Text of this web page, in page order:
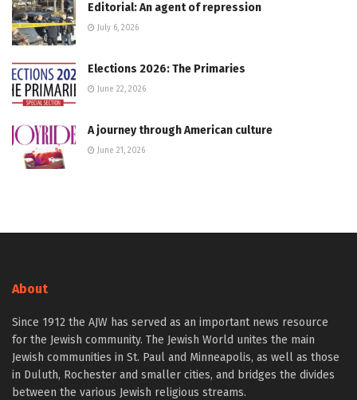
Editorial: An agent of repression
July 6, 2026
Elections 2026: The Primaries
June 22, 2026
A journey through American culture
June 21, 2026
About
Since 1912 the AJW has served as an important news resource
for the Jewish community. The Jewish World unites the main
Jewish communities in St. Paul and Minneapolis, as well as those
in Duluth, Rochester and smaller cities, and bridges the divides
between the various Jewish religious streams.